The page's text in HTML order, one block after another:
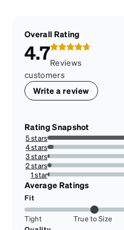
Overall Rating
4.7Reviews
customers
Write a review
Rating Snapshot
5 stars
86.27450980392157%
4 stars
5.88235294117647%
3 stars
1.9607843137254901%
2 stars
3.9215686274509802%
1 star
1.9607843137254901%
Average Ratings
Fit
Tight True to Size